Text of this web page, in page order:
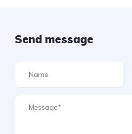
Send message